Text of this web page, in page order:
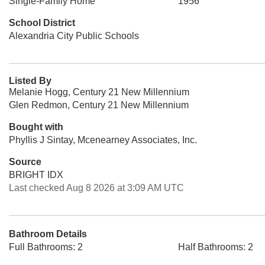
School District
Alexandria City Public Schools
Listed By
Melanie Hogg, Century 21 New Millennium
Glen Redmon, Century 21 New Millennium
Bought with
Phyllis J Sintay, Mcenearney Associates, Inc.
Source
BRIGHT IDX
Last checked Aug 8 2026 at 3:09 AM UTC
Bathroom Details
Full Bathrooms: 2
Half Bathrooms: 2